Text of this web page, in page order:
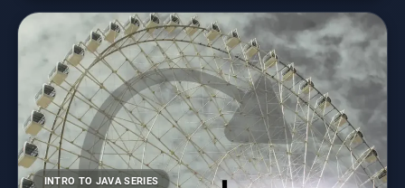
INTRO TO JAVA SERIES